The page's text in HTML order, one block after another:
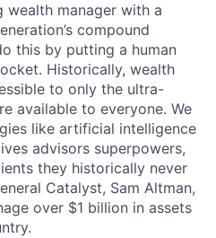
wealth manager with a
compound
this by putting a human
Historically, wealth
to only the ultra-
available to everyone. We
like artificial intelligence
advisors superpowers,
they historically never
Catalyst, Sam Altman,
over $1 billion in assets